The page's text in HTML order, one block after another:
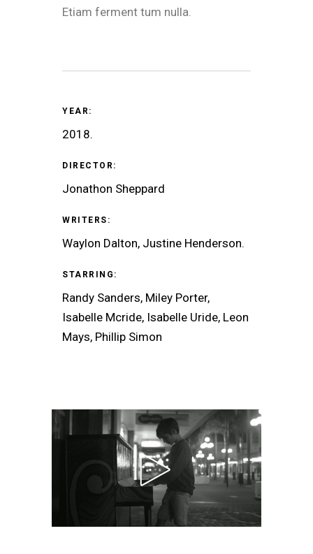
Etiam ferment tum nulla.
YEAR:
2018.
DIRECTOR:
Jonathon Sheppard
WRITERS:
Waylon Dalton, Justine Henderson.
STARRING:
Randy Sanders, Miley Porter,
Isabelle Mcride, Isabelle Uride, Leon
Mays, Phillip Simon